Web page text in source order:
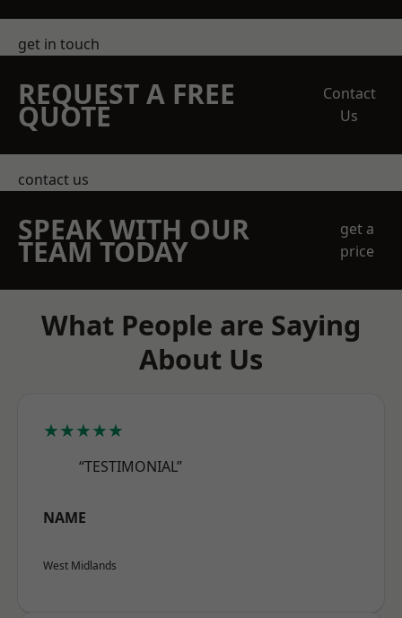
get in touch
REQUEST A FREE
QUOTE
Contact
Us
contact us
SPEAK WITH OUR
TEAM TODAY
get a
price
What People are Saying
About Us
★★★★★
“TESTIMONIAL”
NAME
West Midlands